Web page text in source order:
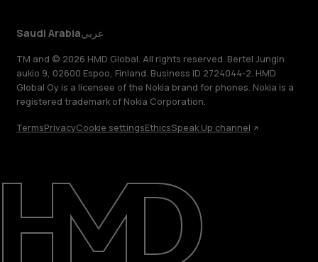
About
Support
Saudi Arabiaعربي
Saudi Arabiaعربي
TM and © 2026 HMD Global. All rights reserved. Bertel Jungin
aukio 9, 02600 Espoo, Finland. Business ID 2724044-2. HMD
Global Oy is a licensee of the Nokia brand for phones. Nokia is a
registered trademark of Nokia Corporation.
TermsPrivacyCookie settingsEthicsSpeak Up channel